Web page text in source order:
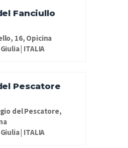
Fanciullo
16, Opicina
| ITALIA
Pescatore
del Pescatore,
| ITALIA